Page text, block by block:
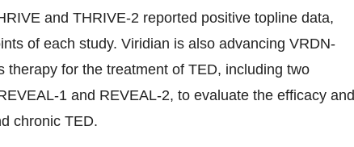
and THRIVE-2 reported positive topline data,
of each study. Viridian is also advancing VRDN-
for the treatment of TED, including two
1 and REVEAL-2, to evaluate the efficacy and
chronic TED.